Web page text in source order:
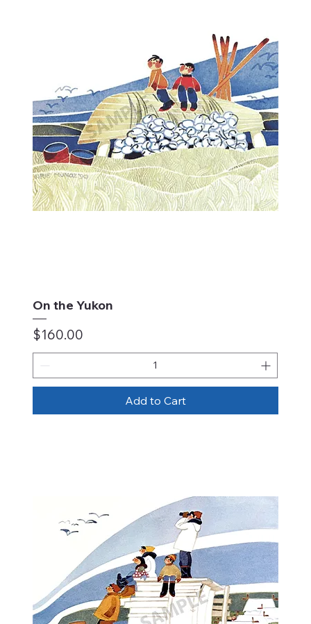
On the Yukon
Price
$160.00
Add to Cart